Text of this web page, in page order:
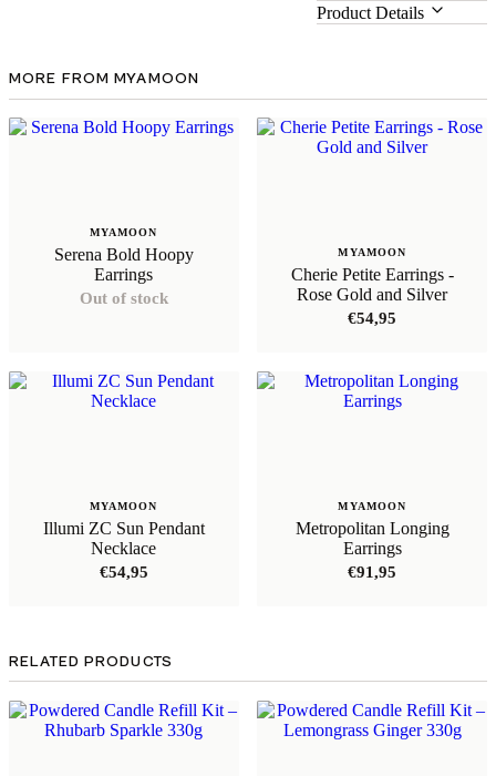
Product Details
MORE FROM MYAMOON
MYAMOON
Serena Bold Hoopy
Earrings
Out of stock
MYAMOON
Cherie Petite Earrings -
Rose Gold and Silver
€54,95
MYAMOON
Illumi ZC Sun Pendant
Necklace
€54,95
MYAMOON
Metropolitan Longing
Earrings
€91,95
RELATED PRODUCTS